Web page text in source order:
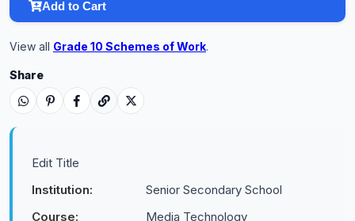
Add to Cart
View all Grade 10 Schemes of Work.
Share
Edit Title
Institution:
Senior Secondary School
Course:
Media Technology